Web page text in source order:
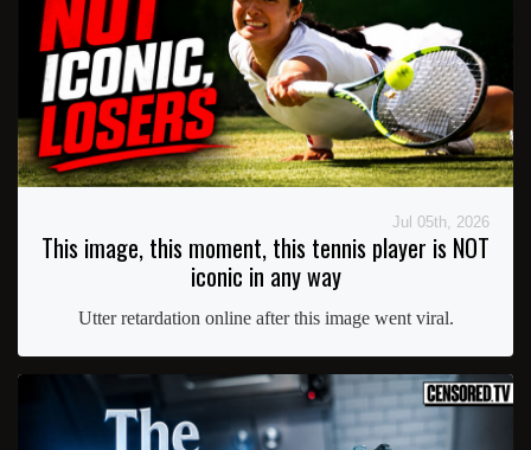
Jul 05th, 2026
This image, this moment, this tennis player is NOT
iconic in any way
Utter retardation online after this image went viral.